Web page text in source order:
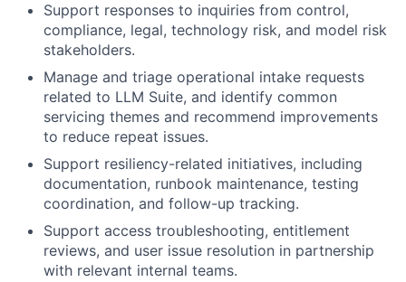
Support responses to inquiries from control,
compliance, legal, technology risk, and model risk
stakeholders.
Manage and triage operational intake requests
related to LLM Suite, and identify common
servicing themes and recommend improvements
to reduce repeat issues.
Support resiliency-related initiatives, including
documentation, runbook maintenance, testing
coordination, and follow-up tracking.
Support access troubleshooting, entitlement
reviews, and user issue resolution in partnership
with relevant internal teams.